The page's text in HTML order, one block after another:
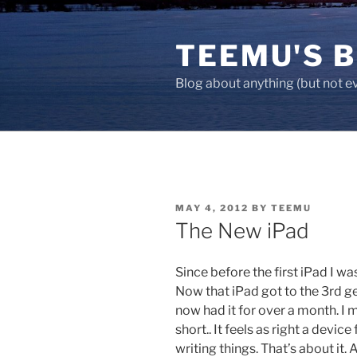
Skip
TEEMU'S
Blog about anything (but not
POSTED
ON
MAY 4, 2012 BY TEEMU
The New iPad
Since before the first iPad I
Now that iPad got to the 3rd
now had it for over a month. I
short.. It feels as right a
writing things. That’s about it.